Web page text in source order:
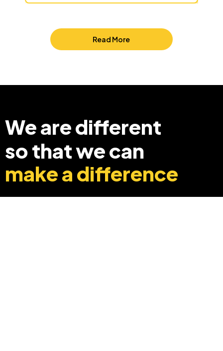
Read More
We are different
so that we can
make a difference